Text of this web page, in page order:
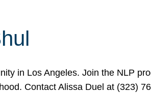
in Los Angeles. Join the NLP
Contact Alissa Duel at (323)